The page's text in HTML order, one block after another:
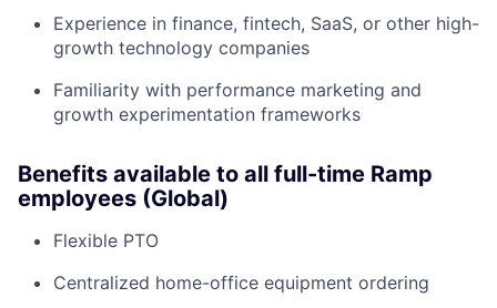
Experience in finance, fintech, SaaS, or other high-
growth technology companies
Familiarity with performance marketing and
growth experimentation frameworks
Benefits available to all full-time Ramp
employees (Global)
Flexible PTO
Centralized home-office equipment ordering